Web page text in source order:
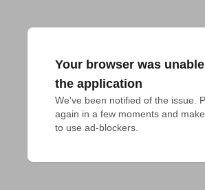
Your browser was
the application
We've been notified of the issue.
again in a few moments and
to use ad-blockers.